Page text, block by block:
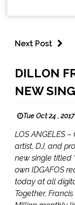
Next Post
DILLON
NEW
Tue Oct 24 , 2017
LOS ANGELES
artist, DJ, and
new single titled
own IDGAFOS
today at all
Together,